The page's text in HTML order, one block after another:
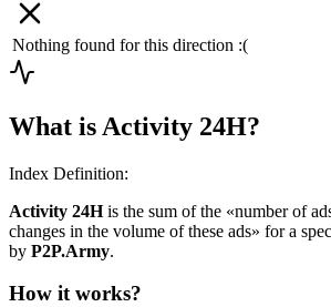
Nothing found for this direction :(
What is Activity 24H?
Index Definition:
Activity 24His the sum of the «number of
changes in the volume of these ads» for a
by P2P.Army.
How it works?